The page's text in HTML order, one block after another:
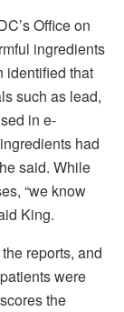
Office on
ingredients
identified that
such as lead,
in e-
had
said. While
“we know
King.
reports, and
were
the